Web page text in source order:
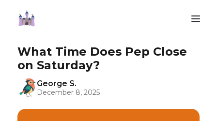
What Time Does Pep Close
on Saturday?
George S.
December 8, 2025